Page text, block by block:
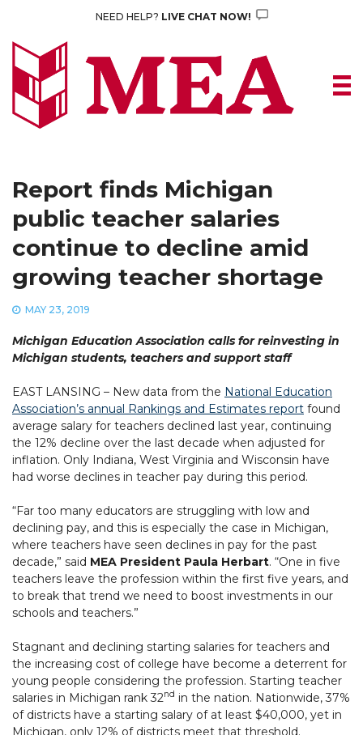
content
NEED HELP? LIVE CHAT NOW!
Report finds Michigan
public teacher salaries
continue to decline amid
growing teacher shortage
MAY 23, 2019
Michigan Education Association calls for reinvesting in
Michigan students, teachers and support staff
EAST LANSING – New data from the National Education
Association’s annual Rankings and Estimates report found
average salary for teachers declined last year, continuing
the 12% decline over the last decade when adjusted for
inflation. Only Indiana, West Virginia and Wisconsin have
had worse declines in teacher pay during this period.
“Far too many educators are struggling with low and
declining pay, and this is especially the case in Michigan,
where teachers have seen declines in pay for the past
decade,” said MEA President Paula Herbart. “One in five
teachers leave the profession within the first five years, and
to break that trend we need to boost investments in our
schools and teachers.”
Stagnant and declining starting salaries for teachers and
the increasing cost of college have become a deterrent for
young people considering the profession. Starting teacher
salaries in Michigan rank 32nd in the nation. Nationwide, 37%
of districts have a starting salary of at least $40,000, yet in
Michigan, only 12% of districts meet that threshold.